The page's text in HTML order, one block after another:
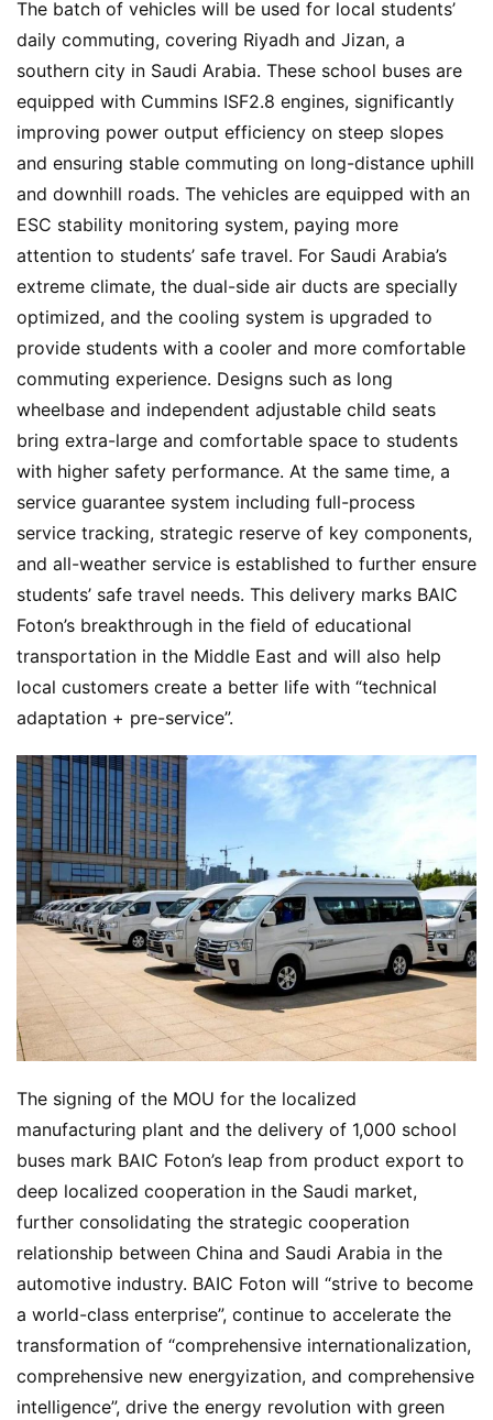
e
w
r
u
c
k
S
o
w
Q
&
A
P
e
s
s
B
y
T
r
u
c
k
s
Sign in Sign up
The batch of vehicles will be used for local students’
daily commuting, covering Riyadh and Jizan, a
southern city in Saudi Arabia. These school buses are
equipped with Cummins ISF2.8 engines, significantly
improving power output efficiency on steep slopes
and ensuring stable commuting on long-distance uphill
and downhill roads. The vehicles are equipped with an
ESC stability monitoring system, paying more
attention to students’ safe travel. For Saudi Arabia’s
extreme climate, the dual-side air ducts are specially
optimized, and the cooling system is upgraded to
provide students with a cooler and more comfortable
commuting experience. Designs such as long
wheelbase and independent adjustable child seats
bring extra-large and comfortable space to students
with higher safety performance. At the same time, a
service guarantee system including full-process
service tracking, strategic reserve of key components,
and all-weather service is established to further ensure
students’ safe travel needs. This delivery marks BAIC
Foton’s breakthrough in the field of educational
transportation in the Middle East and will also help
local customers create a better life with “technical
adaptation + pre-service”.
The signing of the MOU for the localized
manufacturing plant and the delivery of 1,000 school
buses mark BAIC Foton’s leap from product export to
deep localized cooperation in the Saudi market,
further consolidating the strategic cooperation
relationship between China and Saudi Arabia in the
automotive industry. BAIC Foton will “strive to become
a world-class enterprise”, continue to accelerate the
transformation of “comprehensive internationalization,
comprehensive new energyization, and comprehensive
intelligence”, drive the energy revolution with green